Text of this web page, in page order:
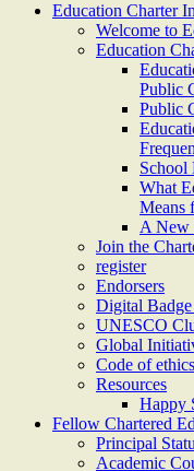
Education Charter
Welcome to
Education
Public
Public
School
What
Means
A New
Join the
register
Endorsers
Digital
UNESCO
Global
Code of
Resources
Happy
Fellow Chartered
Principal
Academic